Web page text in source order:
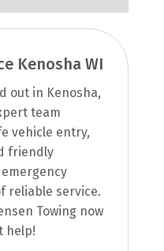
Kenosha WI
out in Kenosha,
team
vehicle entry,
friendly
reliable service.
Towing now
help!